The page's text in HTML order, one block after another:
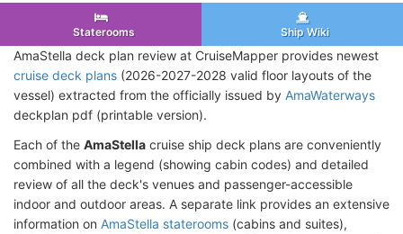
Staterooms Ship Wiki
AmaStella deck plan review at CruiseMapper provides newest
cruise deck plans (2026-2027-2028 valid floor layouts of the
vessel) extracted from the officially issued by AmaWaterways
deckplan pdf (printable version).
Each of the AmaStella cruise ship deck plans are conveniently
combined with a legend (showing cabin codes) and detailed
review of all the deck's venues and passenger-accessible
indoor and outdoor areas. A separate link provides an extensive
information on AmaStella staterooms (cabins and suites),